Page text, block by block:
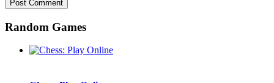
Random Games